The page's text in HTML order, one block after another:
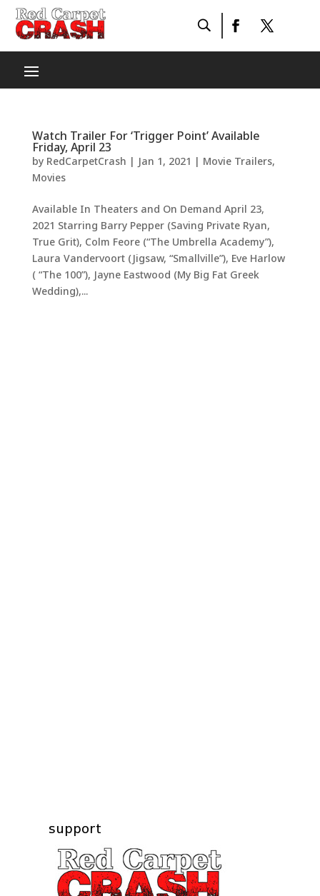
Watch Trailer For ‘Trigger Point’ Available
Friday, April 23
by RedCarpetCrash | Jan 1, 2021 | Movie Trailers,
Movies
Available In Theaters and On Demand April 23,
2021 Starring Barry Pepper (Saving Private Ryan,
True Grit), Colm Feore (“The Umbrella Academy”),
Laura Vandervoort (Jigsaw, “Smallville”), Eve Harlow
( “The 100”), Jayne Eastwood (My Big Fat Greek
Wedding),...